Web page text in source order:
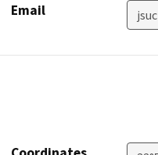
Email